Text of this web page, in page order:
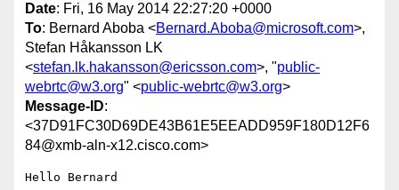
Date: Fri, 16 May 2014 22:27:20 +0000
To: Bernard Aboba <Bernard.Aboba@microsoft.com>,
Stefan Håkansson LK
<stefan.lk.hakansson@ericsson.com>, "public-
webrtc@w3.org" <public-webrtc@w3.org>
Message-ID:
<37D91FC30D69DE43B61E5EEADD959F180D12F6
84@xmb-aln-x12.cisco.com>
Hello Bernard